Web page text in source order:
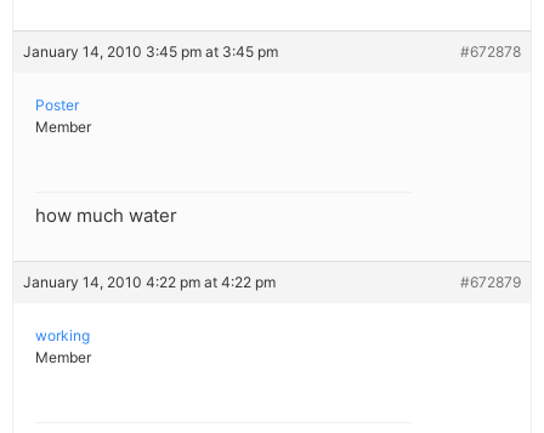
January 14, 2010 3:45 pm at 3:45 pm #672878
Poster
Member
how much water
January 14, 2010 4:22 pm at 4:22 pm #672879
working
Member